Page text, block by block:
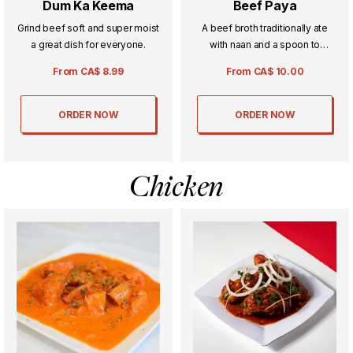
Dum Ka Keema
Grind beef soft and super moist
a great dish for everyone.
From CA$ 8.99
ORDER NOW
Beef Paya
A beef broth traditionally ate
with naan and a spoon to
the dish.
From CA$ 10.00
ORDER NOW
Chicken